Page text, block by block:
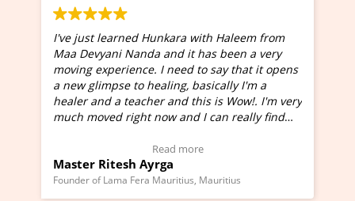
I've just learned Hunkara with Haleem from
Maa Devyani Nanda and it has been a very
moving experience. I need to say that it opens
a new glimpse to healing, basically I'm a
healer and a teacher and this is Wow!. I'm very
much moved right now and I can really find
Wow!. You should learn Hunkara with Haleem.
(Click here to view Video Testimonial)
Read more
Master Ritesh Ayrga
Founder of Lama Fera Mauritius, Mauritius